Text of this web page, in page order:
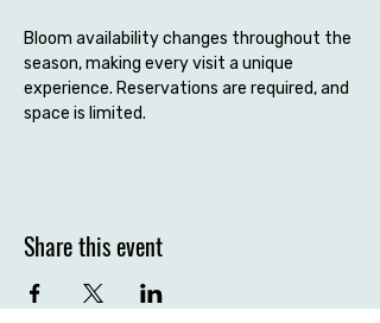
Bloom availability changes throughout the
season, making every visit a unique
experience. Reservations are required, and
space is limited.
Share this event